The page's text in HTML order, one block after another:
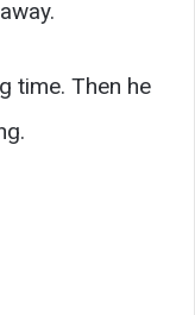
time. Then he